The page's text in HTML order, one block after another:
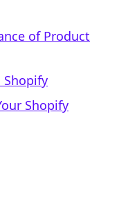
of Product
Shopify